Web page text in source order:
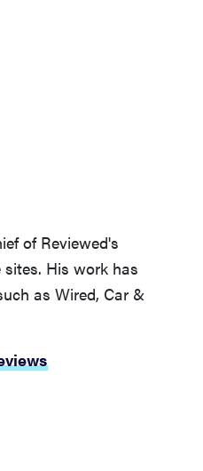
of Reviewed's
His work has
as Wired, Car &